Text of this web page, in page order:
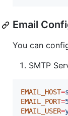
Email
You can
SMTP
EMAIL_HOST=
EMAIL_PORT=
EMAIL_USER=